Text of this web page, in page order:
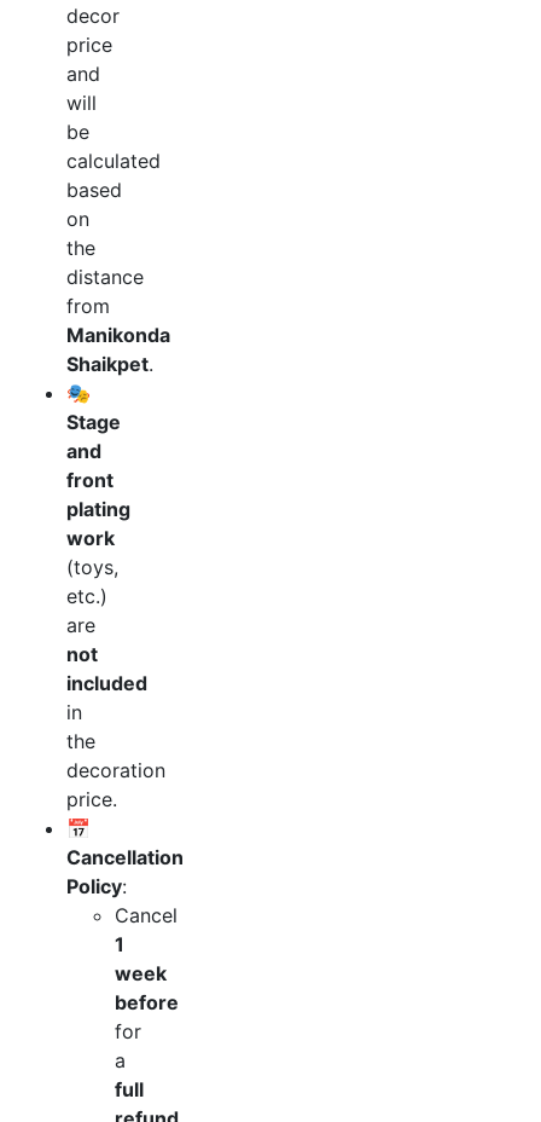
decor
price
and
will
be
calculated
based
on
the
distance
from
Manikonda
Shaikpet.
🎭
Stage
and
front
plating
work
(toys,
etc.)
are
not
included
in
the
decoration
price.
📅
Cancellation
Policy:
Cancel
1
week
before
for
a
full